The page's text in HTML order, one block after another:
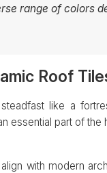
range of colors
Roof
like a
essential part of
with modern